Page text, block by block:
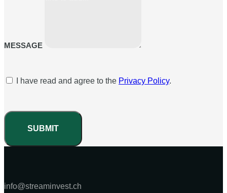
MESSAGE
I have read and agree to the Privacy Policy.
SUBMIT
info@streaminvest.ch